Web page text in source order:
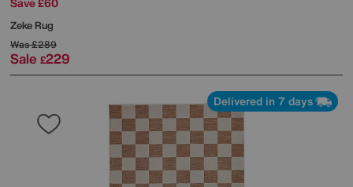
Zeke Rug
Was£289
Sale £229
Delivered in 7 days